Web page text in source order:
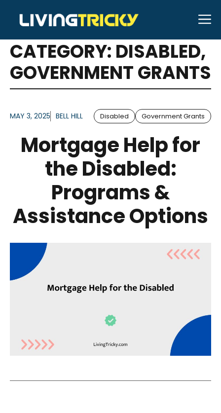
content
ARTICLES FOR
CATEGORY: DISABLED,
GOVERNMENT GRANTS
MAY 3, 2025 BELL HILL Disabled Government Grants
Mortgage Help for
the Disabled:
Programs &
Assistance Options